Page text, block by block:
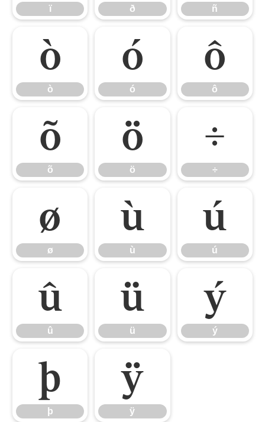
ï ð ñ
ò
ò
ó
ó
ô
ô
õ
õ
ö
ö
÷
÷
ø
ø
ù
ù
ú
ú
û
û
ü
ü
ý
ý
þ
þ
ÿ
ÿ